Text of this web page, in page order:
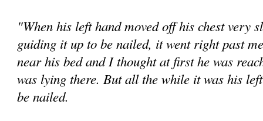
"When his left hand moved off his chest very
guiding it up to be nailed, it went right past
near his bed and I thought at first he was
was lying there. But all the while it was his
be nailed.